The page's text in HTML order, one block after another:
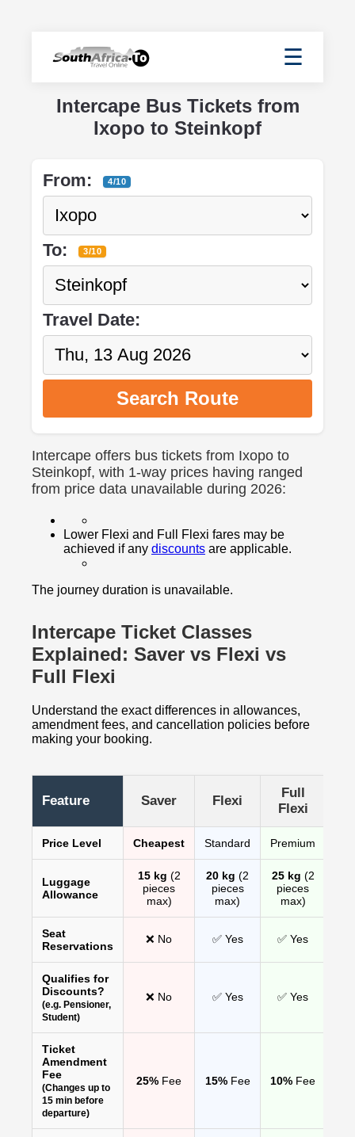
☰
Intercape Bus Tickets from
Ixopo to Steinkopf
From: 4/10
To: 3/10
Travel Date:
Search Route
Intercape offers bus tickets from Ixopo to
Steinkopf, with 1-way prices having ranged
from price data unavailable during 2026:
Lower Flexi and Full Flexi fares may be
achieved if any discounts are applicable.
The journey duration is unavailable.
Intercape Ticket Classes
Explained: Saver vs Flexi vs
Full Flexi
Understand the exact differences in allowances,
amendment fees, and cancellation policies before
making your booking.
Feature Saver Flexi
Full
Flexi
Price Level Cheapest Standard Premium
Luggage
Allowance
15 kg (2
pieces
max)
20 kg (2
pieces
max)
25 kg (2
pieces
max)
Seat
Reservations
❌ No ✅ Yes ✅ Yes
Qualifies for
Discounts?
(e.g. Pensioner,
Student)
❌ No ✅ Yes ✅ Yes
Ticket
Amendment
Fee
(Changes up to
15 min before
departure)
25% Fee 15%Fee 10% Fee